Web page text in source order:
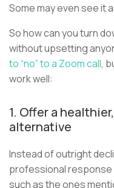
Some may even see it
So how can you turn
without upsetting
to “no” to a Zoom call,
work well:
1. Offer a
alternative
Instead of outright
professional
such as the ones